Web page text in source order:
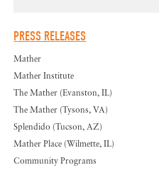
PRESS RELEASES
Mather
Mather Institute
The Mather (Evanston, IL)
The Mather (Tysons, VA)
Splendido (Tucson, AZ)
Mather Place (Wilmette, IL)
Community Programs